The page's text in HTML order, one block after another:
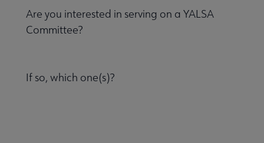
Are you interested in serving on a YALSA
Committee?
If so, which one(s)?